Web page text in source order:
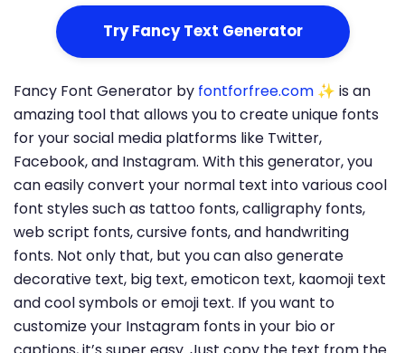
Try Fancy Text Generator
Fancy Font Generator by fontforfree.com ✨ is an
amazing tool that allows you to create unique fonts
for your social media platforms like Twitter,
Facebook, and Instagram. With this generator, you
can easily convert your normal text into various cool
font styles such as tattoo fonts, calligraphy fonts,
web script fonts, cursive fonts, and handwriting
fonts. Not only that, but you can also generate
decorative text, big text, emoticon text, kaomoji text
and cool symbols or emoji text. If you want to
customize your Instagram fonts in your bio or